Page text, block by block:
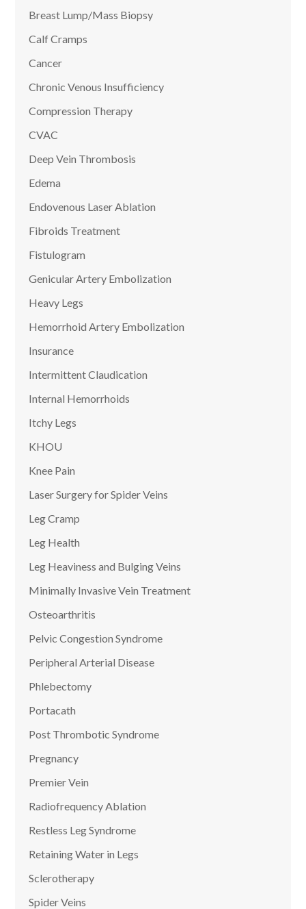
Breast Lump/Mass Biopsy
Calf Cramps
Cancer
Chronic Venous Insufficiency
Compression Therapy
CVAC
Deep Vein Thrombosis
Edema
Endovenous Laser Ablation
Fibroids Treatment
Fistulogram
Genicular Artery Embolization
Heavy Legs
Hemorrhoid Artery Embolization
Insurance
Intermittent Claudication
Internal Hemorrhoids
Itchy Legs
KHOU
Knee Pain
Laser Surgery for Spider Veins
Leg Cramp
Leg Health
Leg Heaviness and Bulging Veins
Minimally Invasive Vein Treatment
Osteoarthritis
Pelvic Congestion Syndrome
Peripheral Arterial Disease
Phlebectomy
Portacath
Post Thrombotic Syndrome
Pregnancy
Premier Vein
Radiofrequency Ablation
Restless Leg Syndrome
Retaining Water in Legs
Sclerotherapy
Spider Veins